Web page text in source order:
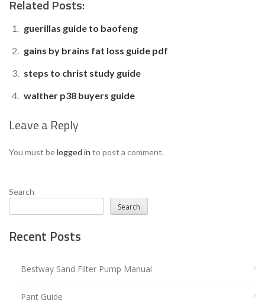
Related Posts:
guerillas guide to baofeng
gains by brains fat loss guide pdf
steps to christ study guide
walther p38 buyers guide
Leave a Reply
You must belogged in to post a comment.
Search
Search
Recent Posts
Bestway Sand Filter Pump Manual
Pant Guide